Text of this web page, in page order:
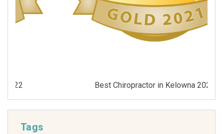
Best Chiropractor in Kelowna 2021
Tags